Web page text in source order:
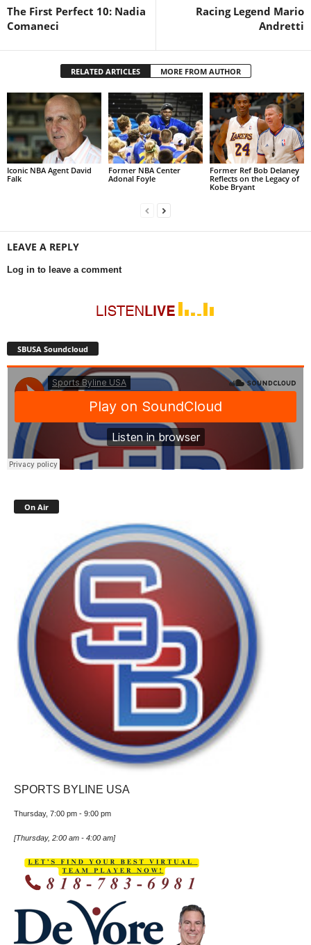
The First Perfect 10: Nadia
Comaneci
Racing Legend Mario
Andretti
RELATED ARTICLES MORE FROM AUTHOR
Iconic NBA Agent David
Falk
Former NBA Center
Adonal Foyle
Former Ref Bob Delaney
Reflects on the Legacy of
Kobe Bryant
LEAVE A REPLY
Log in to leave a comment
SBUSA Soundcloud
On Air
SPORTS BYLINE USA
Thursday, 7:00 pm - 9:00 pm
[Thursday, 2:00 am - 4:00 am]